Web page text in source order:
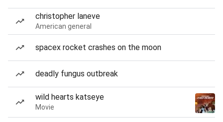
christopher laneve
American general
spacex rocket crashes on the moon
deadly fungus outbreak
wild hearts katseye
Movie